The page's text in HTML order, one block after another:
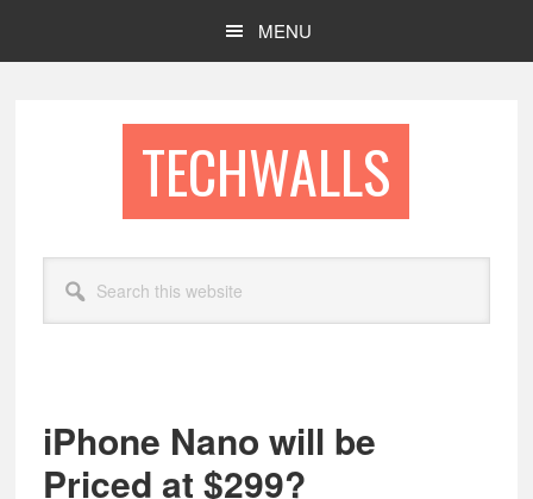
MENU
TECHWALLS
this
website
iPhone Nano will be
Priced at $299?